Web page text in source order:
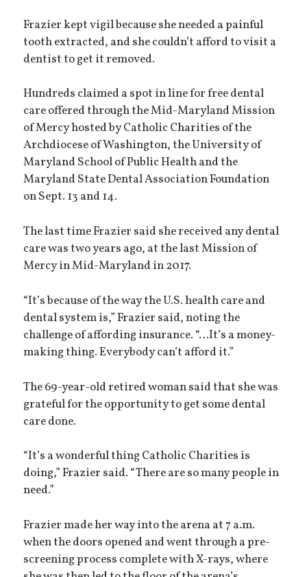
Frazier kept vigil because she needed a painful
tooth extracted, and she couldn’t afford to visit a
dentist to get it removed.
Hundreds claimed a spot in line for free dental
care offered through the Mid-Maryland Mission
of Mercy hosted by Catholic Charities of the
Archdiocese of Washington, the University of
Maryland School of Public Health and the
Maryland State Dental Association Foundation
on Sept. 13 and 14.
The last time Frazier said she received any dental
care was two years ago, at the last Mission of
Mercy in Mid-Maryland in 2017.
“It’s because of the way the U.S. health care and
dental system is,” Frazier said, noting the
challenge of affording insurance. “…It’s a money-
making thing. Everybody can’t afford it.”
The 69-year-old retired woman said that she was
grateful for the opportunity to get some dental
care done.
“It’s a wonderful thing Catholic Charities is
doing,” Frazier said. “There are so many people in
need.”
Frazier made her way into the arena at 7 a.m.
when the doors opened and went through a pre-
screening process complete with X-rays, where